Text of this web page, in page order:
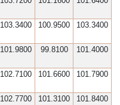
103.3400 100.9500 103.3400
101.9800 99.8100 101.4000
102.7100 101.6600 101.7900
102.7700 101.3100 101.8400